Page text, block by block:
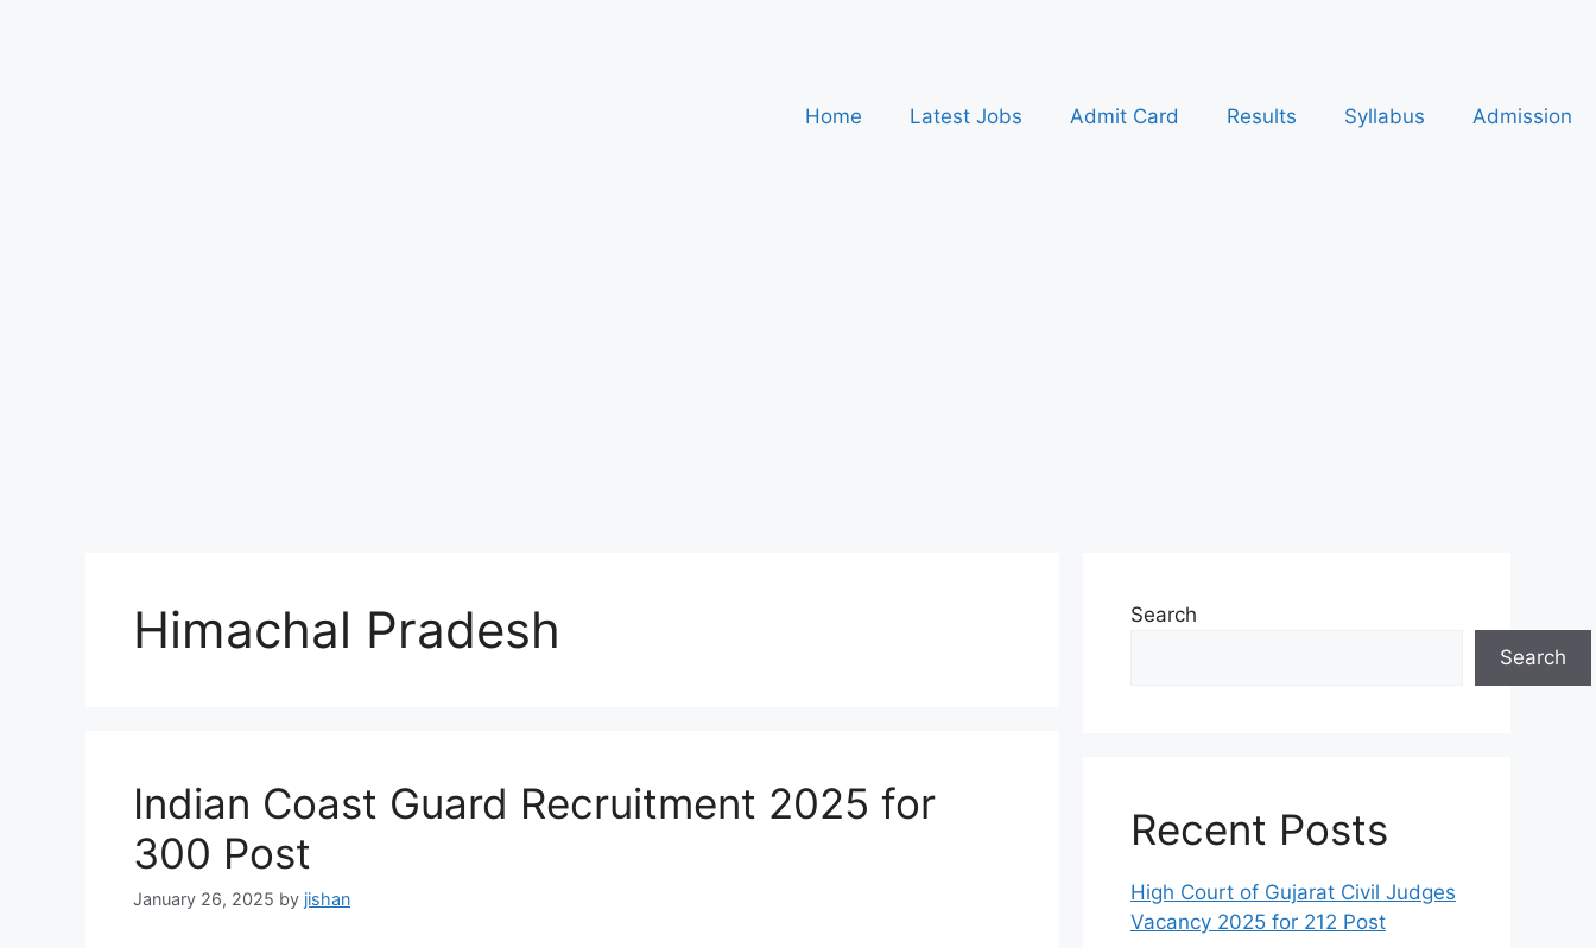
Home Latest Jobs Admit Card Results Syllabus Admission
Himachal Pradesh
Indian Coast Guard Recruitment 2025 for
300 Post
January 26, 2025 by jishan
Search
Search
Recent Posts
High Court of Gujarat Civil Judges
Vacancy 2025 for 212 Post